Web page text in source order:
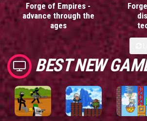
Forge of Empires -
advance through the
ages
BEST NEW